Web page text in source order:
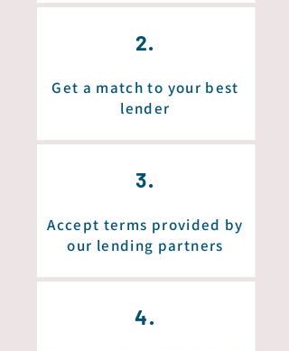
2.
Get a match to your best
lender
3.
Accept terms provided by
our lending partners
4.